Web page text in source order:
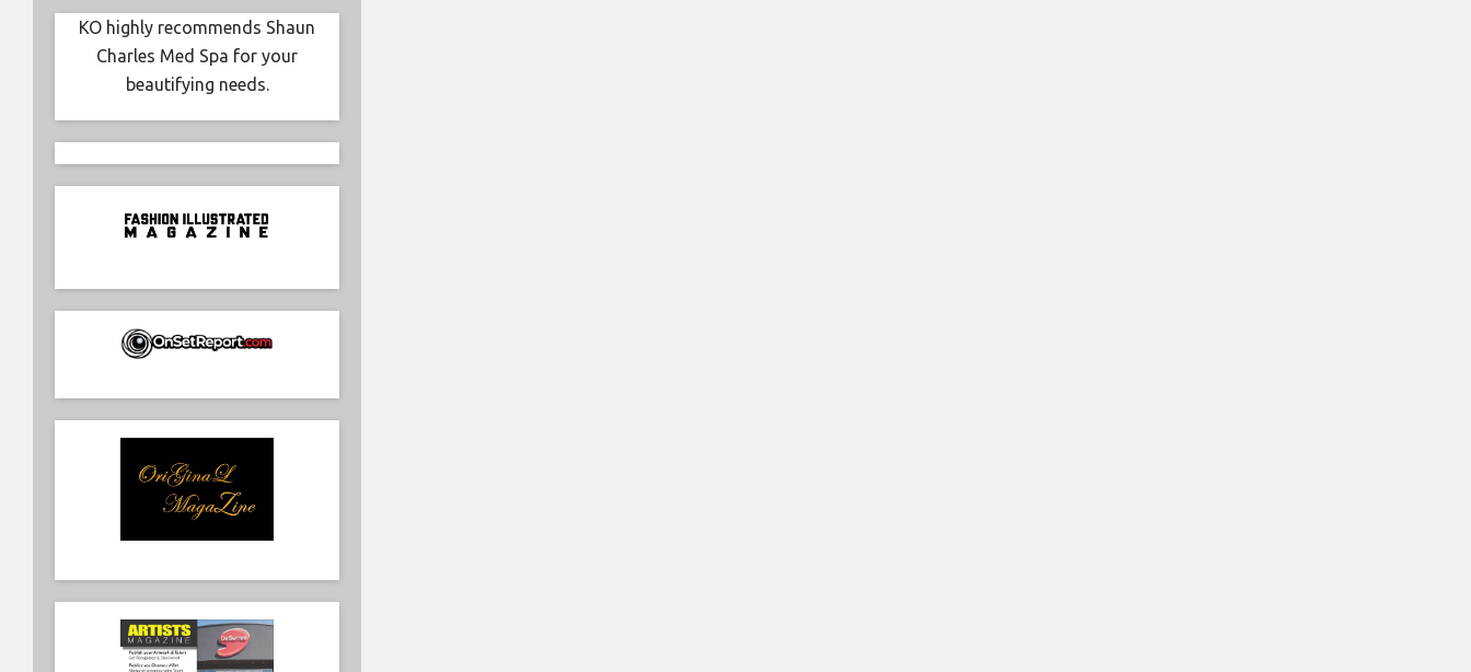
KO highly recommends Shaun
Charles Med Spa for your
beautifying needs.